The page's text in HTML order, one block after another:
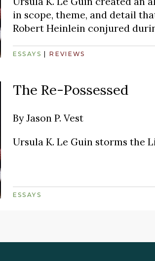
in scope, theme, and detail
Robert Heinlein conjured
ESSAYS |REVIEWS
The Re-Possessed
ByJason P. Vest
Ursula K. Le Guin storms the
ESSAYS